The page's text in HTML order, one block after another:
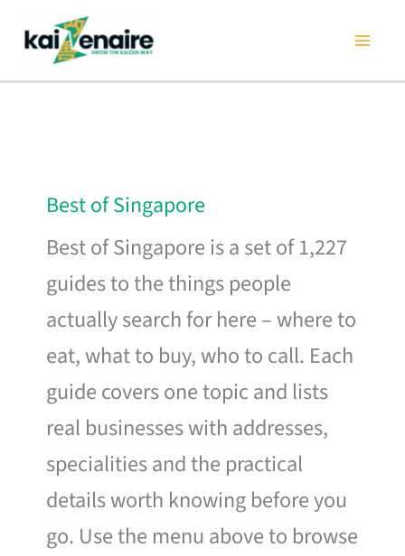
content
Best of Singapore
Best of Singapore is a set of 1,227
guides to the things people
actually search for here – where to
eat, what to buy, who to call. Each
guide covers one topic and lists
real businesses with addresses,
specialities and the practical
details worth knowing before you
go. Use the menu above to browse